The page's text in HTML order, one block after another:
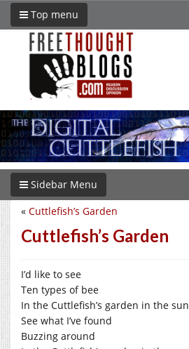
Top menu
Sidebar Menu
« Cuttlefish’s Garden
Cuttlefish’s Garden
I’d like to see
Ten types of bee
In the Cuttlefish’s garden in the sun
See what I’ve found
Buzzing around